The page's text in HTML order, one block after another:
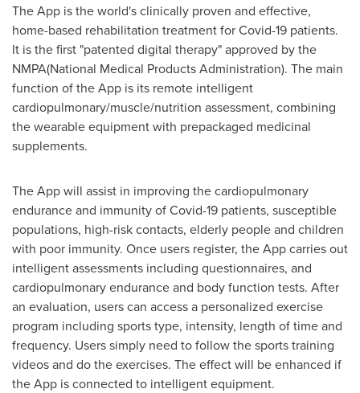
The App is the world's clinically proven and effective,
home-based rehabilitation treatment for Covid-19 patients.
It is the first "patented digital therapy" approved by the
NMPA(National Medical Products Administration). The main
function of the App is its remote intelligent
cardiopulmonary/muscle/nutrition assessment, combining
the wearable equipment with prepackaged medicinal
supplements.
The App will assist in improving the cardiopulmonary
endurance and immunity of Covid-19 patients, susceptible
populations, high-risk contacts, elderly people and children
with poor immunity. Once users register, the App carries out
intelligent assessments including questionnaires, and
cardiopulmonary endurance and body function tests. After
an evaluation, users can access a personalized exercise
program including sports type, intensity, length of time and
frequency. Users simply need to follow the sports training
videos and do the exercises. The effect will be enhanced if
the App is connected to intelligent equipment.